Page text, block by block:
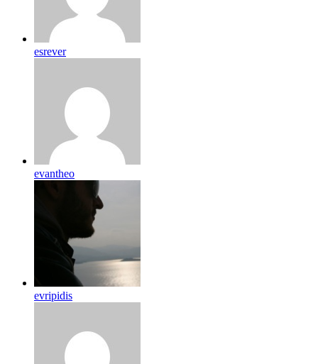
esrever
evantheo
evripidis